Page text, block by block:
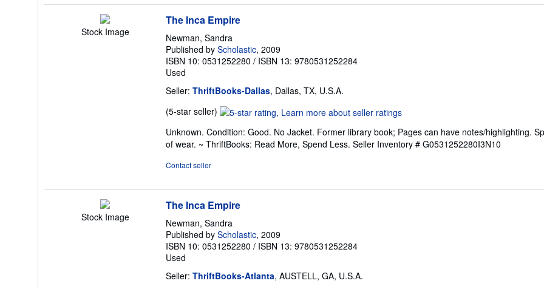
Stock Image
The Inca Empire
Newman, Sandra
Published by Scholastic, 2009
ISBN 10: 0531252280 / ISBN 13: 9780531252284
Used
Seller: ThriftBooks-Dallas, Dallas, TX, U.S.A.
(5-star seller) Seller
5
out
Unknown. Condition: Good. No Jacket. Former library book; Pages can have notes/highlighting.
of wear. ~ ThriftBooks: Read More, Spend Less. Seller Inventory # G0531252280I3N10
Contact seller
Stock Image
The Inca Empire
Newman, Sandra
Published by Scholastic, 2009
ISBN 10: 0531252280 / ISBN 13: 9780531252284
Used
Seller: ThriftBooks-Atlanta, AUSTELL, GA, U.S.A.